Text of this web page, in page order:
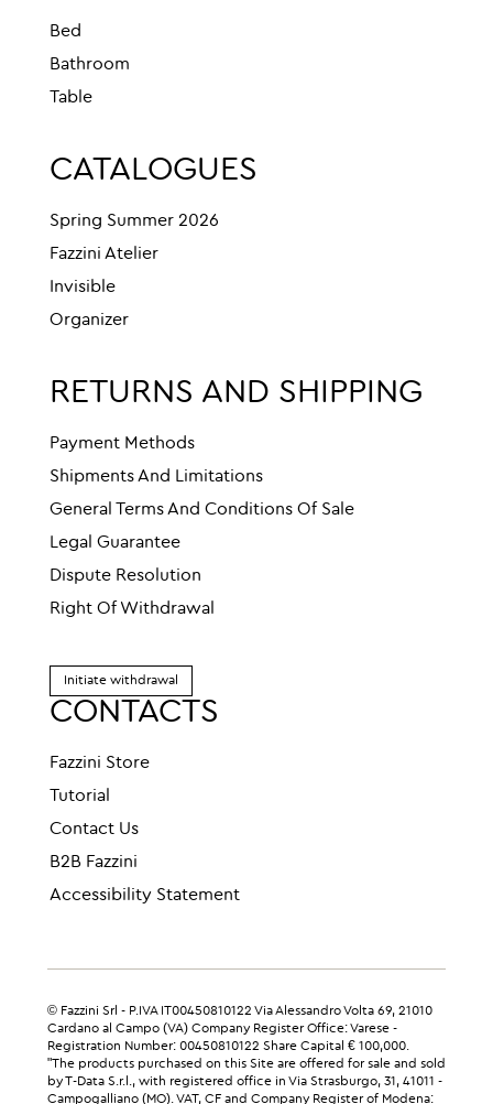
Bed
Bathroom
Table
CATALOGUES
Spring Summer 2026
Fazzini Atelier
Invisible
Organizer
RETURNS AND SHIPPING
Payment Methods
Shipments And Limitations
General Terms And Conditions Of Sale
Legal Guarantee
Dispute Resolution
Right Of Withdrawal
Initiate withdrawal
CONTACTS
Fazzini Store
Tutorial
Contact Us
B2B Fazzini
Accessibility Statement
© Fazzini Srl - P.IVA IT00450810122 Via Alessandro Volta 69, 21010
Cardano al Campo (VA) Company Register Office: Varese -
Registration Number: 00450810122 Share Capital € 100,000.
"The products purchased on this Site are offered for sale and sold
by T-Data S.r.l., with registered office in Via Strasburgo, 31, 41011 -
Campogalliano (MO). VAT, CF and Company Register of Modena: